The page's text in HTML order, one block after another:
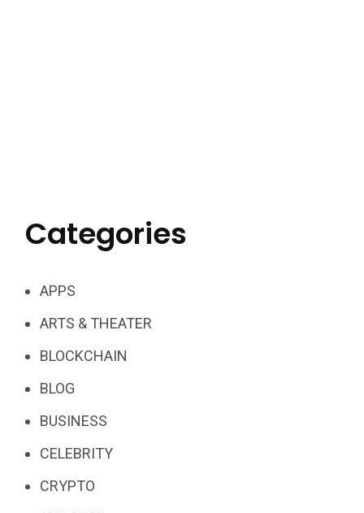
Categories
APPS
ARTS & THEATER
BLOCKCHAIN
BLOG
BUSINESS
CELEBRITY
CRYPTO